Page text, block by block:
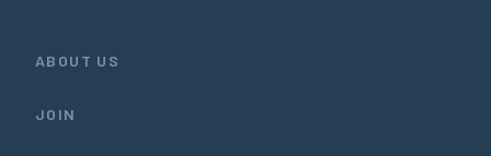
ABOUT US
JOIN